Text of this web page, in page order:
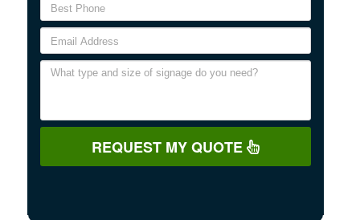
REQUEST MY QUOTE